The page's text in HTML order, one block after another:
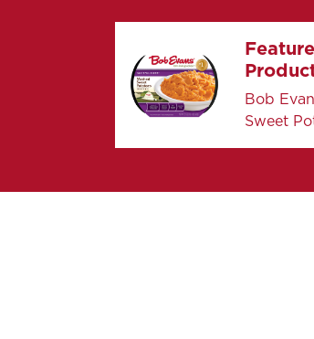
Bob
Sweet